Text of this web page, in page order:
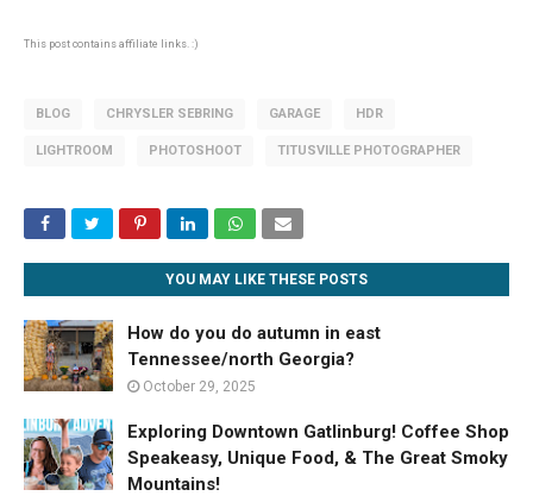
This post contains affiliate links. :)
BLOG CHRYSLER SEBRING GARAGE HDR
LIGHTROOM PHOTOSHOOT TITUSVILLE PHOTOGRAPHER
YOU MAY LIKE THESE POSTS
How do you do autumn in east
Tennessee/north Georgia?
October 29, 2025
Exploring Downtown Gatlinburg! Coffee Shop
Speakeasy, Unique Food, & The Great Smoky
Mountains!